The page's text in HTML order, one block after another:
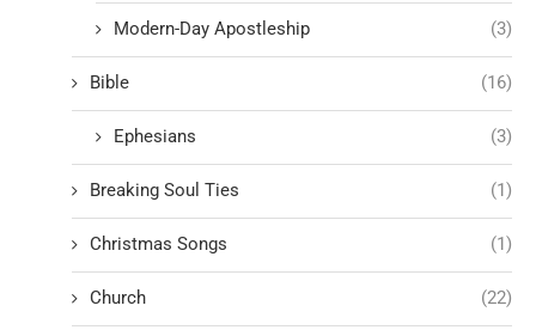
Modern-Day Apostleship (3)
Bible (16)
Ephesians (3)
Breaking Soul Ties (1)
Christmas Songs (1)
Church (22)